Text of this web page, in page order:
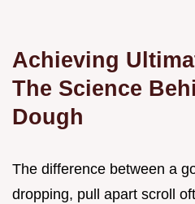
Achieving
The Science
Dough
The difference between a
dropping, pull apart scroll